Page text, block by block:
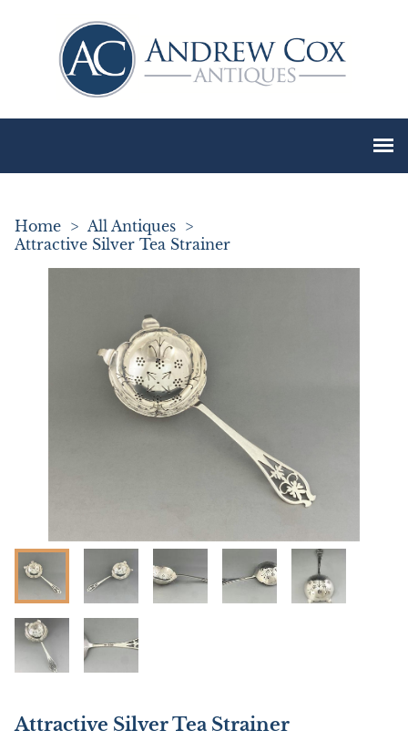
Home > All Antiques >
Attractive Silver Tea Strainer
Attractive Silver Tea Strainer